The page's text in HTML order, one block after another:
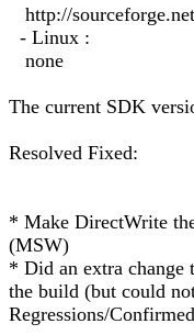
http://
- Linux :
none
The current SDK
Resolved Fixed:
* Make DirectWrite
(MSW)
* Did an extra change
the build (but could
Regressions/